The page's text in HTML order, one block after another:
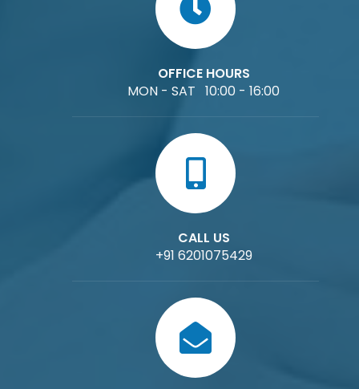
OFFICE HOURS
MON - SAT 10:00 - 16:00
CALL US
+91 6201075429